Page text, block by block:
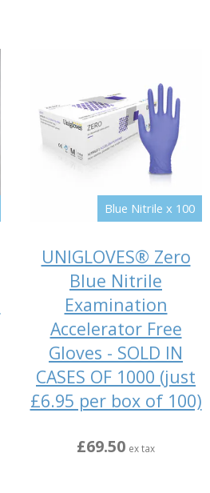
Blue Nitrile x 100
UNIGLOVES® Zero
Blue Nitrile
Examination
Accelerator Free
Gloves - SOLD IN
CASES OF 1000 (just
£6.95 per box of 100)
£69.50 ex tax